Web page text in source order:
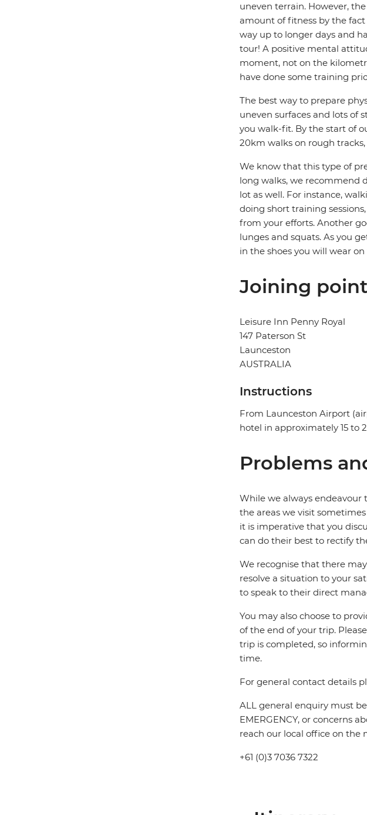
uneven terrain. However,
amount of fitness by the
way up to longer days and
tour! A positive mental
moment, not on the
have done some training
The best way to prepare
uneven surfaces and lots of
you walk-fit. By the start of
20km walks on rough
We know that this type of
long walks, we recommend
lot as well. For instance,
doing short training
from your efforts. Another
lunges and squats. As you
in the shoes you will wear
Joining point
Leisure Inn Penny Royal
147 Paterson St
Launceston
AUSTRALIA
Instructions
From Launceston Airport
hotel in approximately 15 to
Problems
While we always endeavour
the areas we visit
it is imperative that you
can do their best to rectify
We recognise that there
resolve a situation to your
to speak to their direct
You may also choose to
of the end of your trip.
trip is completed, so
time.
For general contact details
ALL general enquiry must
EMERGENCY, or concerns
reach our local office on the
+61 (0)3 7036 7322